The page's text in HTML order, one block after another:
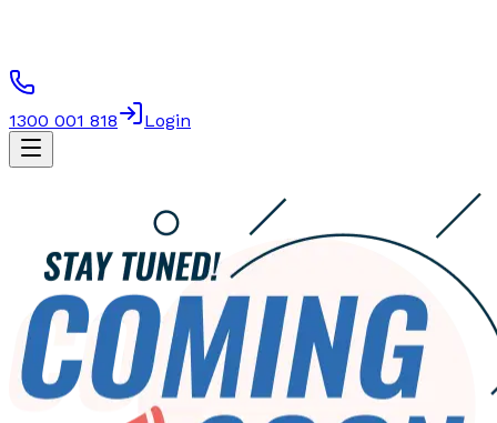
1300 001 818 Login